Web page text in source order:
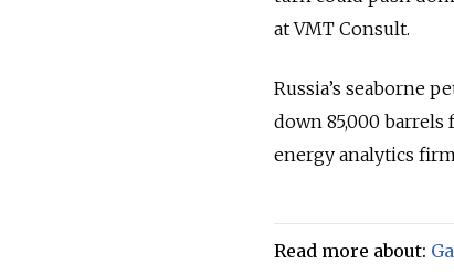
at VMT Consult.
Russia’s seaborne
down 85,000 barrels
energy analytics
Read more about: